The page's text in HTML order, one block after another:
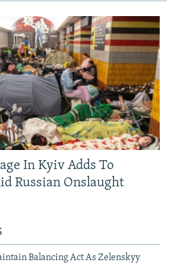
In Kyiv Adds To
Russian Onslaught
Balancing Act As Zelenskyy